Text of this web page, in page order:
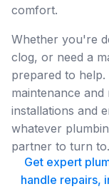
comfort.
Whether you're
clog, or need a
prepared to
maintenance
installations and
whatever
partner to turn to.
Get expert
handle repairs,